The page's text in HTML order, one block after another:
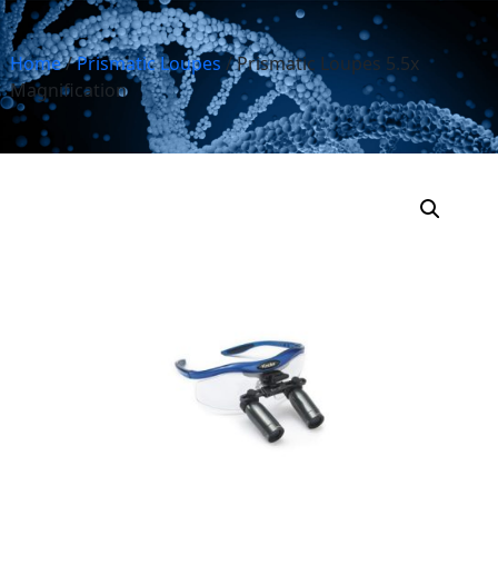
Home/Prismatic Loupes/ Prismatic Loupes 5.5x
Magnification